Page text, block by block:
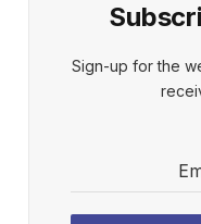
Sign-up for the